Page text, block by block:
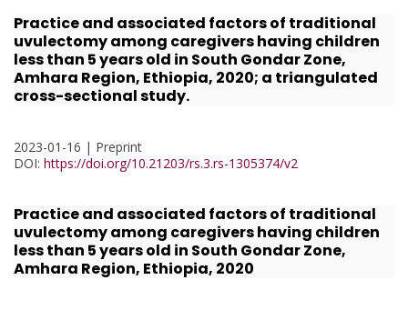
Practice and associated factors of traditional
uvulectomy among caregivers having children
less than 5 years old in South Gondar Zone,
Amhara Region, Ethiopia, 2020; a triangulated
cross-sectional study.
2023-01-16 | Preprint
DOI: https://doi.org/10.21203/rs.3.rs-1305374/v2
Practice and associated factors of traditional
uvulectomy among caregivers having children
less than 5 years old in South Gondar Zone,
Amhara Region, Ethiopia, 2020